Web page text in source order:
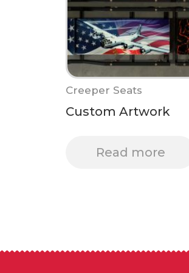
Creeper Seats
Custom Artwork
Read more